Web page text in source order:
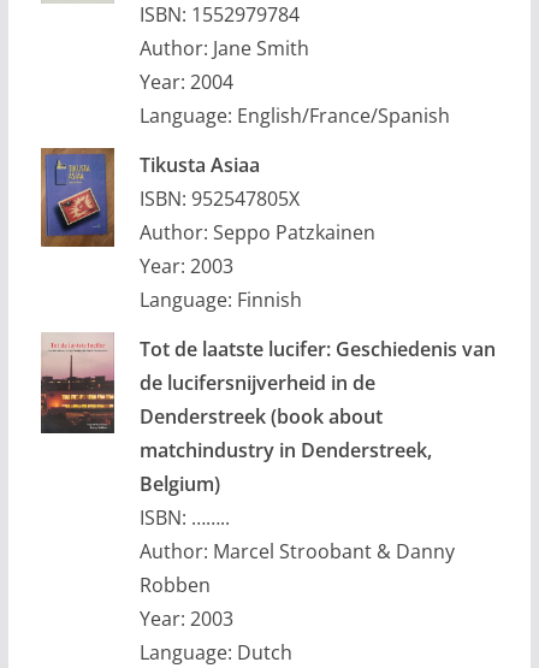
ISBN: 1552979784
Author: Jane Smith
Year: 2004
Language: English/France/Spanish
Tikusta Asiaa
ISBN: 952547805X
Author: Seppo Patzkainen
Year: 2003
Language: Finnish
Tot de laatste lucifer: Geschiedenis van
de lucifersnijverheid in de
Denderstreek (book about
matchindustry in Denderstreek,
Belgium)
ISBN: ……..
Author: Marcel Stroobant & Danny
Robben
Year: 2003
Language: Dutch